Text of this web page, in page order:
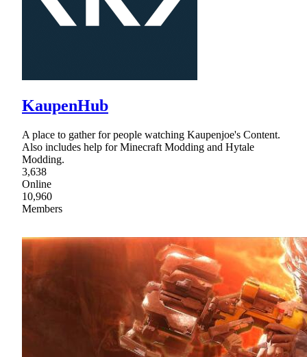
KaupenHub
A place to gather for people watching Kaupenjoe's Content.
Also includes help for Minecraft Modding and Hytale
Modding.
3,638
Online
10,960
Members